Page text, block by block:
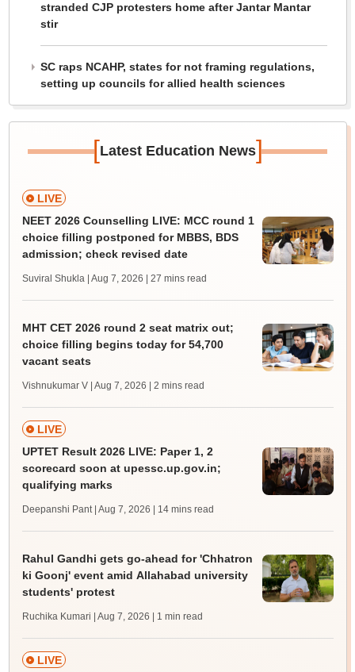
stranded CJP protesters home after Jantar Mantar
stir
SC raps NCAHP, states for not framing regulations,
setting up councils for allied health sciences
[Latest Education News]
LIVE
NEET 2026 Counselling LIVE: MCC round 1
choice filling postponed for MBBS, BDS
admission; check revised date
Suviral Shukla | Aug 7, 2026 | 27 mins read
MHT CET 2026 round 2 seat matrix out;
choice filling begins today for 54,700
vacant seats
Vishnukumar V | Aug 7, 2026 | 2 mins read
LIVE
UPTET Result 2026 LIVE: Paper 1, 2
scorecard soon at upessc.up.gov.in;
qualifying marks
Deepanshi Pant | Aug 7, 2026 | 14 mins read
Rahul Gandhi gets go-ahead for 'Chhatron
ki Goonj' event amid Allahabad university
students' protest
Ruchika Kumari | Aug 7, 2026 | 1 min read
LIVE